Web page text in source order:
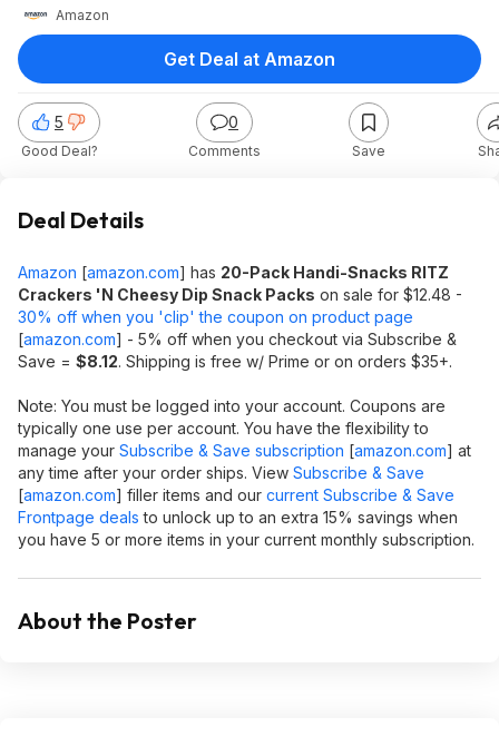
Amazon
5
Good Deal?
0
Comments Save
Get Deal at Amazon
Deal Details
Amazon [amazon.com] has 20-Pack Handi-Snacks RITZ
Crackers 'N Cheesy Dip Snack Packs on sale for $12.48 -
30% off when you 'clip' the coupon on product page
[amazon.com] - 5% off when you checkout via Subscribe &
Save = $8.12. Shipping is free w/ Prime or on orders $35+.
Note: You must be logged into your account. Coupons are
typically one use per account. You have the flexibility to
manage your Subscribe & Save subscription [amazon.com] at
any time after your order ships. View Subscribe & Save
[amazon.com] filler items and our current Subscribe & Save
Frontpage deals to unlock up to an extra 15% savings when
you have 5 or more items in your current monthly subscription.
About the Poster